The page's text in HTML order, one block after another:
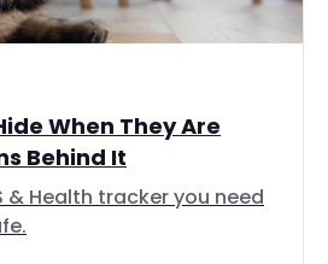
When They Are
Behind It
& Health tracker you need